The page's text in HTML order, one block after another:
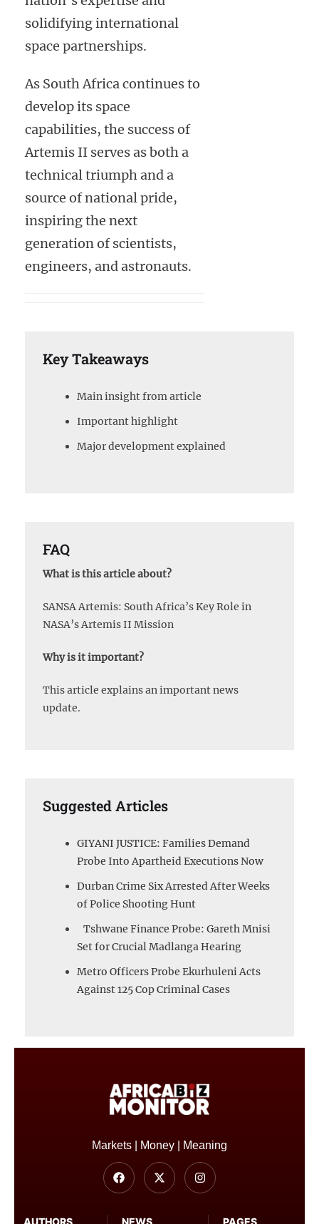
solidifying international
space partnerships.
As South Africa continues to
develop its space
capabilities, the success of
Artemis II serves as both a
technical triumph and a
source of national pride,
inspiring the next
generation of scientists,
engineers, and astronauts.
Key Takeaways
Main insight from article
Important highlight
Major development explained
FAQ
What is this article about?
SANSA Artemis: South Africa’s Key Role in
NASA’s Artemis II Mission
Why is it important?
This article explains an important news
update.
Suggested Articles
GIYANI JUSTICE: Families Demand
Probe Into Apartheid Executions Now
Durban Crime Six Arrested After Weeks
of Police Shooting Hunt
Tshwane Finance Probe: Gareth Mnisi
Set for Crucial Madlanga Hearing
Metro Officers Probe Ekurhuleni Acts
Against 125 Cop Criminal Cases
Markets | Money | Meaning